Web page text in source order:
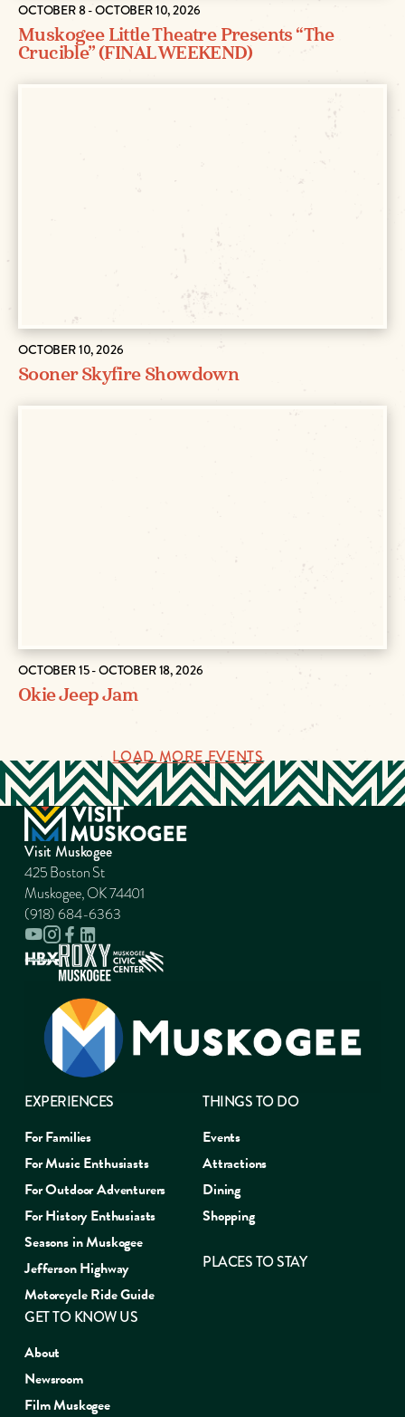
OCTOBER 8 - OCTOBER 10, 2026
Muskogee Little Theatre Presents “The
Crucible” (FINAL WEEKEND)
OCTOBER 10, 2026
Sooner Skyfire Showdown
OCTOBER 15 - OCTOBER 18, 2026
Okie Jeep Jam
LOAD MORE EVENTS
Visit Muskogee
425 Boston St
Muskogee, OK 74401
(918) 684-6363
EXPERIENCES
For Families
For Music Enthusiasts
For Outdoor Adventurers
For History Enthusiasts
Seasons in Muskogee
Jefferson Highway
Motorcycle Ride Guide
THINGS TO DO
Events
Attractions
Dining
Shopping
PLACES TO STAY
GET TO KNOW US
About
Newsroom
Film Muskogee